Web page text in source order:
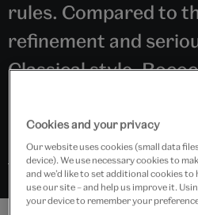
rules. Compared to
refinement and
Classical style,
superficial,
Search “Rococo” in Explore the
Cookies and your privacy
Our website uses cookies (small data
device). We use necessary cookies to
and we’d like to set additional cookies
use our site – and help us improve it.
your device to remember your